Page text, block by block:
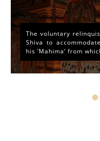
The voluntary
Shiva to
his ‘Mahima’ from